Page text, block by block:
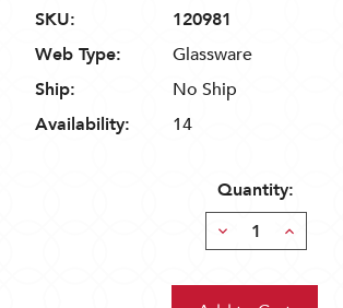
SKU:
120981
Web Type:
Glassware
Ship:
No Ship
Availability:
14
Quantity:
Decrease
Quantity:
Increase
Quantity: